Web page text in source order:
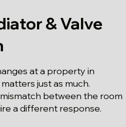
& Valve
at a property in
just as much.
between the room
a different response.